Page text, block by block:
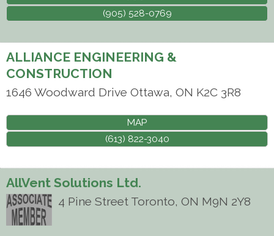
(905) 528-0769
ALLIANCE ENGINEERING &
CONSTRUCTION
1646 Woodward Drive Ottawa, ON K2C 3R8
MAP
(613) 822-3040
AllVent Solutions Ltd.
4 Pine Street Toronto, ON M9N 2Y8